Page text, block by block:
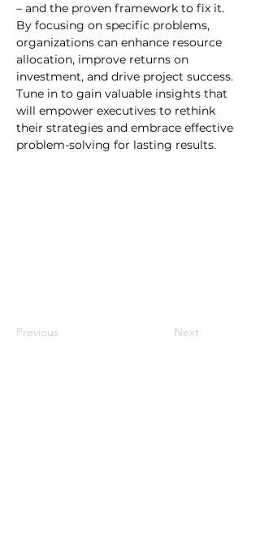
– and the proven framework to fix it.
By focusing on specific problems,
organizations can enhance resource
allocation, improve returns on
investment, and drive project success.
Tune in to gain valuable insights that
will empower executives to rethink
their strategies and embrace effective
problem-solving for lasting results.
Previous Next